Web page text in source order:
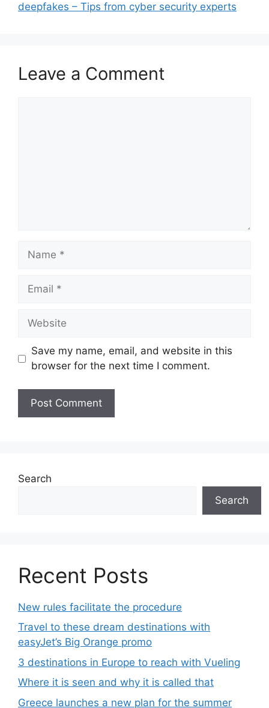
deepfakes – Tips from cyber security experts
Leave a Comment
Name
Email
Website
Save my name, email, and website in this
browser for the next time I comment.
Search
Search
Recent Posts
New rules facilitate the procedure
Travel to these dream destinations with
easyJet’s Big Orange promo
3 destinations in Europe to reach with Vueling
Where it is seen and why it is called that
Greece launches a new plan for the summer